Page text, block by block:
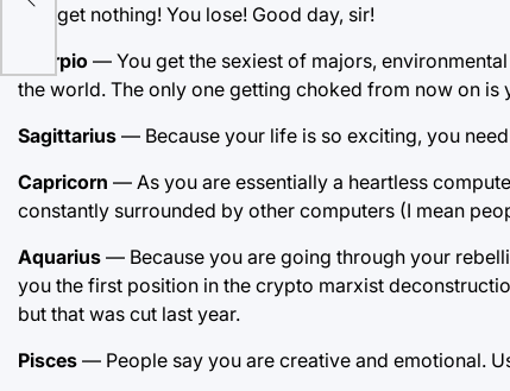
You get nothing! You lose! Good day, sir!
Scorpio — You get the sexiest of majors,
the world. The only one getting choked from now on is
Sagittarius — Because your life is so exciting, you
Capricorn — As you are essentially a heartless
constantly surrounded by other computers (I mean
Aquarius — Because you are going through your
you the first position in the crypto marxist
but that was cut last year.
Pisces — People say you are creative and emotional.